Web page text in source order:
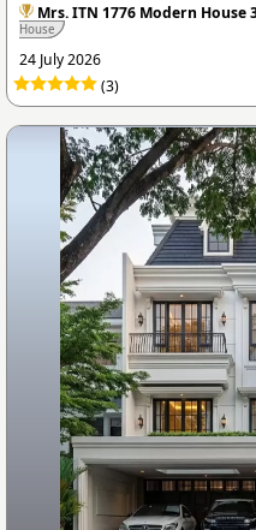
Mrs. ITN 1776 Modern House
House
24 July 2026
(3)